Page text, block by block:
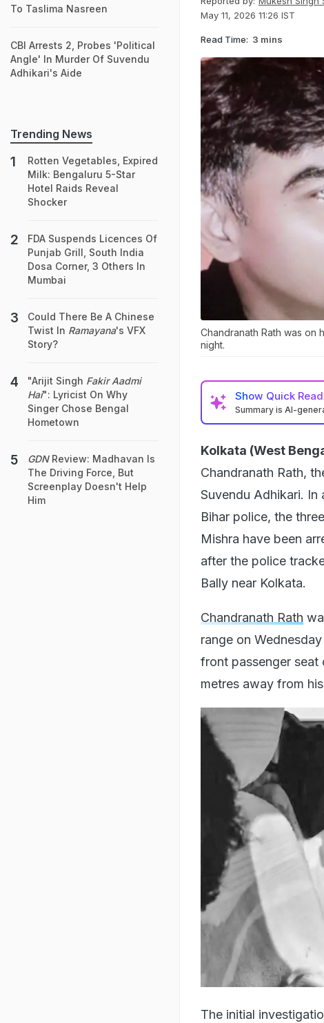
May 11, 2026 11:26 IST
Read Time: 3 mins
Chandranath Rath was
night.
Show Quick Read
Summary is AI-
Kolkata (West
Chandranath Rath,
Suvendu Adhikari. In
Bihar police, the
Mishra have been
after the police
Bally near Kolkata.
Chandranath Rath
range on
front passenger seat
metres away from
The initial
To Taslima Nasreen
CBI Arrests 2, Probes 'Political
Angle' In Murder Of Suvendu
Adhikari's Aide
Trending News
Rotten Vegetables, Expired
Milk: Bengaluru 5-Star
Hotel Raids Reveal
Shocker
FDA Suspends Licences Of
Punjab Grill, South India
Dosa Corner, 3 Others In
Mumbai
Could There Be A Chinese
Twist In Ramayana's VFX
Story?
"Arijit Singh Fakir Aadmi
Hai": Lyricist On Why
Singer Chose Bengal
Hometown
GDNReview: Madhavan Is
The Driving Force, But
Screenplay Doesn't Help
Him